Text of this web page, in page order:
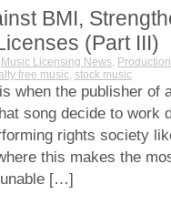
BMI,
(Part III)
Music Licensing News,
free music, stock music
when the publisher of
song decide to work
rights society
this makes the
[…]